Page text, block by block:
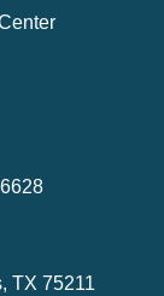
TX 75211